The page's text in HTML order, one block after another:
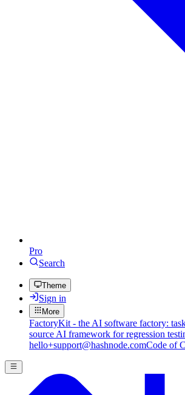
Pro
Search
Theme
Sign in
More
FactoryKit - the AI software factory:
source AI framework for regression
hello+support@hashnode.comCode of